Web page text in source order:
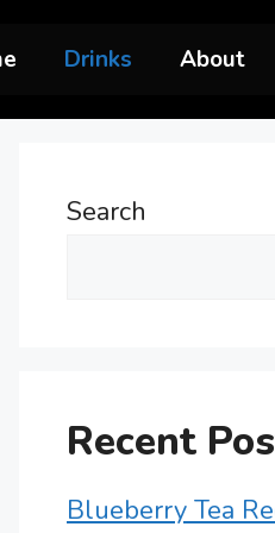
Drinks About
Search
Recent
Blueberry Tea